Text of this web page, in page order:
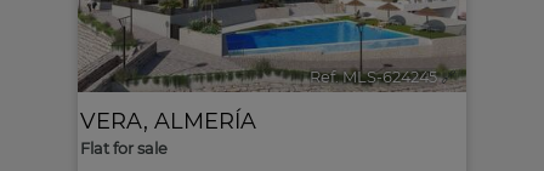
Ref. MLS-624245 🔗
VERA, ALMERÍA
Flat for sale